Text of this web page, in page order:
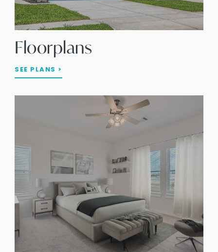
Floorplans
SEE PLANS >